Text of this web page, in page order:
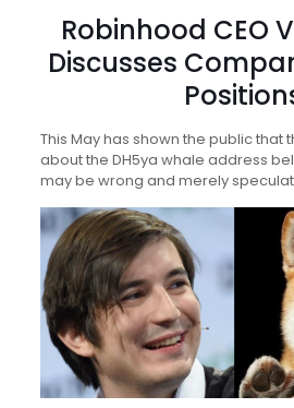
Robinhood CEO
Discusses
This May has shown the public that
about the DH5ya whale address
may be wrong and merely